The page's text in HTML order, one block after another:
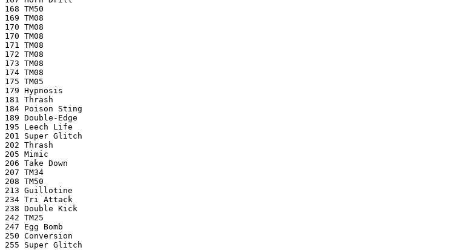
168 TM50
169 TM08
170 TM08
170 TM08
171 TM08
172 TM08
173 TM08
174 TM08
175 TM05
179 Hypnosis
181 Thrash
184 Poison Sting
189 Double-Edge
195 Leech Life
201 Super Glitch
202 Thrash
205 Mimic
206 Take Down
207 TM34
208 TM50
213 Guillotine
234 Tri Attack
238 Double Kick
242 TM25
247 Egg Bomb
250 Conversion
255 Super Glitch